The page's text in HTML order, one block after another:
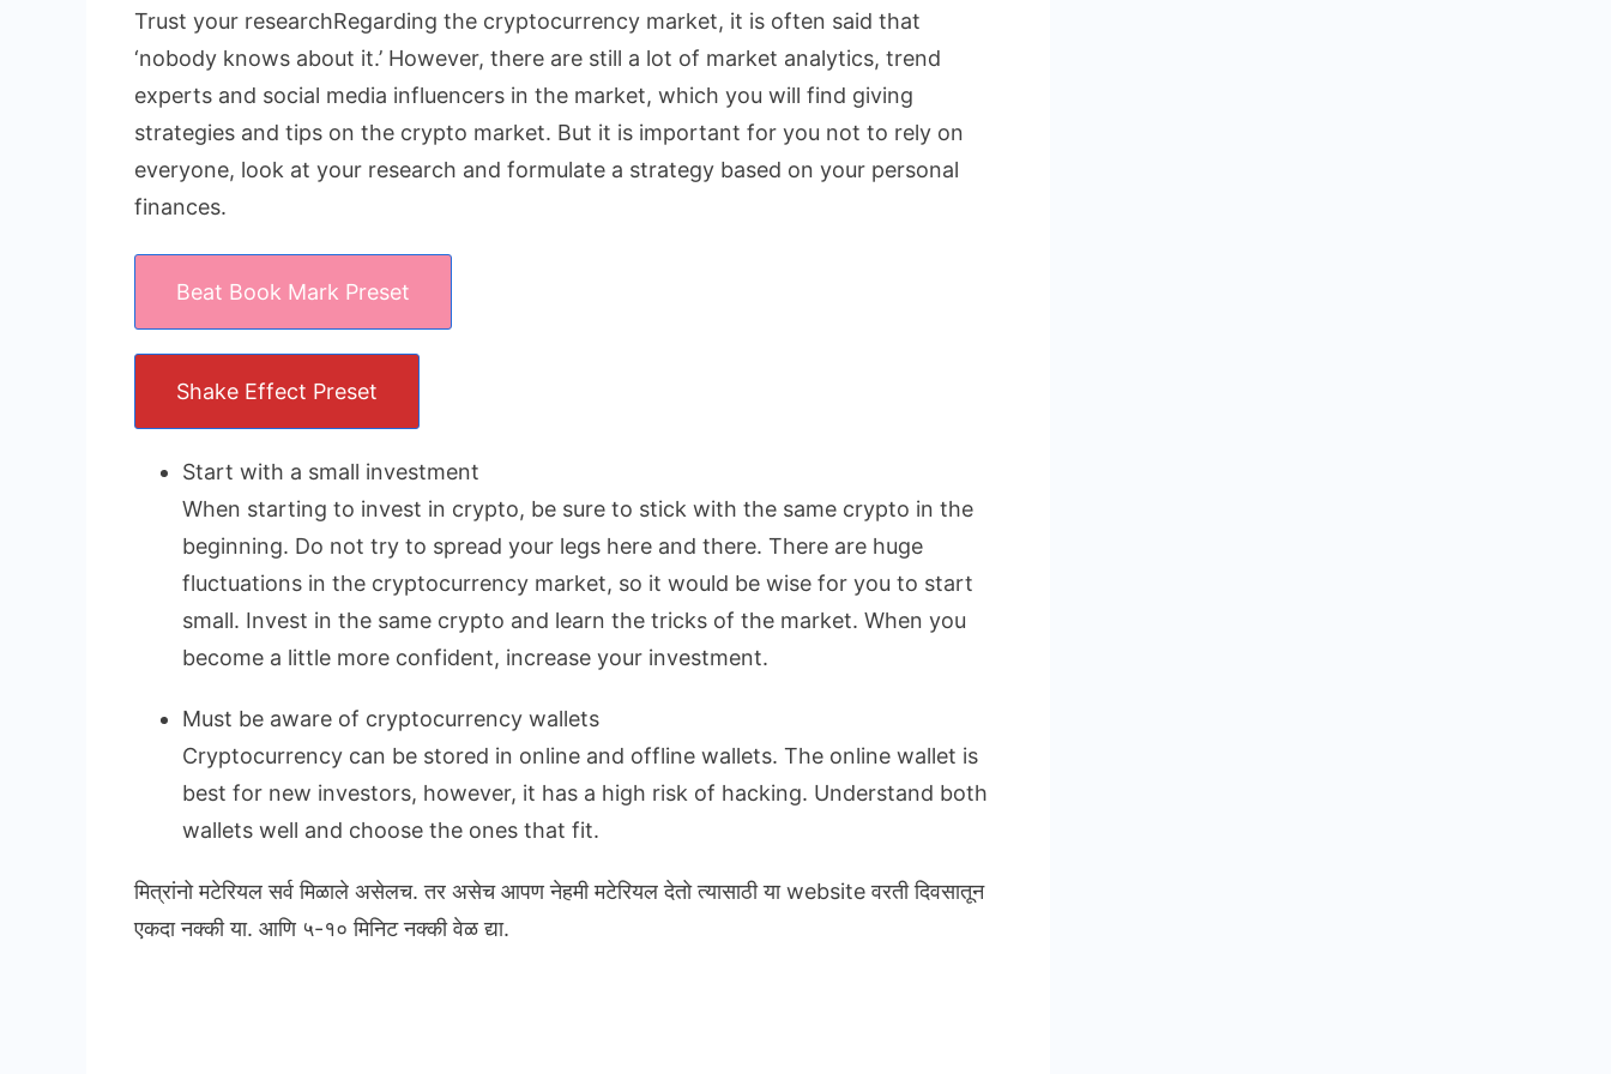
Trust your researchRegarding the cryptocurrency market, it is often said that
‘nobody knows about it.’ However, there are still a lot of market analytics, trend
experts and social media influencers in the market, which you will find giving
strategies and tips on the crypto market. But it is important for you not to rely on
everyone, look at your research and formulate a strategy based on your personal
finances.
Beat Book Mark Preset
Shake Effect Preset
Start with a small investment
When starting to invest in crypto, be sure to stick with the same crypto in the
beginning. Do not try to spread your legs here and there. There are huge
fluctuations in the cryptocurrency market, so it would be wise for you to start
small. Invest in the same crypto and learn the tricks of the market. When you
become a little more confident, increase your investment.
Must be aware of cryptocurrency wallets
Cryptocurrency can be stored in online and offline wallets. The online wallet is
best for new investors, however, it has a high risk of hacking. Understand both
wallets well and choose the ones that fit.
मित्रांनो मटेरियल सर्व मिळाले असेलच. तर असेच आपण नेहमी मटेरियल देतो त्यासाठी या website वरती दिवसातून
एकदा नक्की या. आणि ५-१० मिनिट नक्की वेळ द्या.